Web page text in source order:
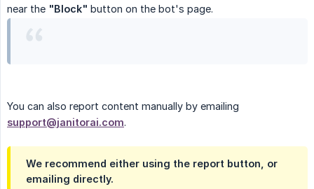
near the "Block" button on the bot's page.
You can also report content manually by emailing
support@janitorai.com.
We recommend either using the report button, or
emailing directly.